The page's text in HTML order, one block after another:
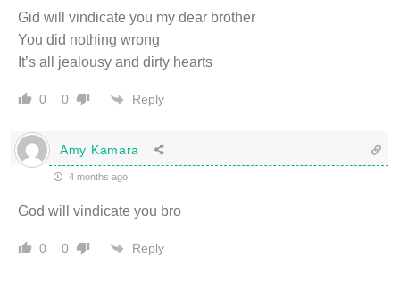
Gid will vindicate you my dear brother
You did nothing wrong
It’s all jealousy and dirty hearts
0 0 Reply
Amy Kamara
4 months ago
God will vindicate you bro
0 0 Reply